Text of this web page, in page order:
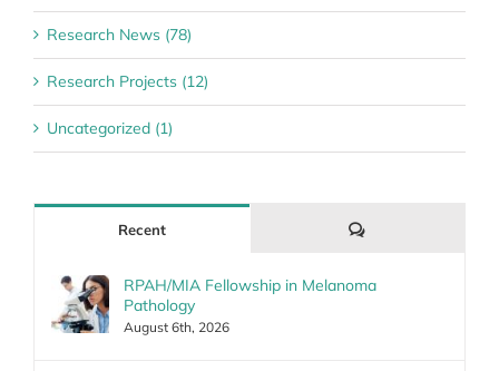
Research News (78)
Research Projects (12)
Uncategorized (1)
Recent Comments
RPAH/MIA Fellowship in Melanoma
Pathology
August 6th, 2026